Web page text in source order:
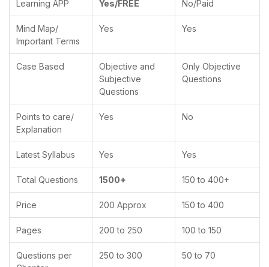
Learning APP Yes/FREE No/Paid
Mind Map/
Important Terms
Yes Yes
Case Based
Objective and
Subjective
Questions
Only Objective
Questions
Points to care/
Explanation
Yes No
Latest Syllabus Yes Yes
Total Questions 1500+ 150 to 400+
Price 200 Approx 150 to 400
Pages 200 to 250 100 to 150
Questions per
250 to 300 50 to 70